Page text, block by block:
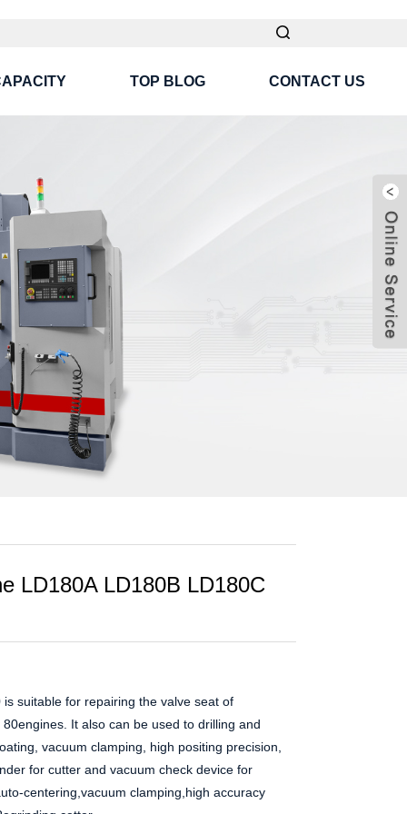
TOP BLOG CONTACT US
LD180A LD180B LD180C
suitable for repairing the valve seat of
It also can be used to drilling and
vacuum clamping, high positing precision,
for cutter and vacuum check device for
centering,vacuum clamping,high accuracy